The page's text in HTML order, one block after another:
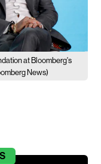
at Bloomberg's
News)